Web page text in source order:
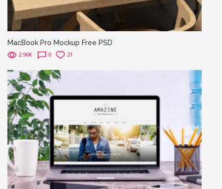
MacBook Pro Mockup Free PSD
2.96K 0 21